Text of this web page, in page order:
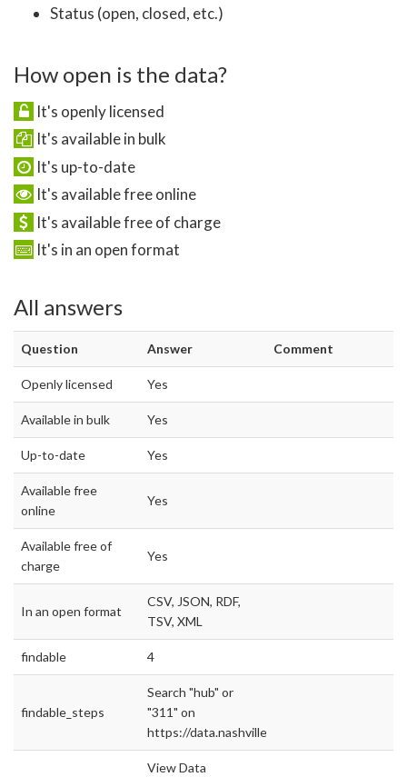
Status (open, closed, etc.)
How open is the data?
It's openly licensed
It's available in bulk
It's up-to-date
It's available free online
It's available free of charge
It's in an open format
All answers
Question Answer Comment
Openly licensed Yes
Available in bulk Yes
Up-to-date Yes
Available free
online
Yes
Available free of
charge
Yes
In an open format
CSV, JSON, RDF,
TSV, XML
findable 4
findable_steps
Search "hub" or
"311" on
https://data.nashville.gov
View Data